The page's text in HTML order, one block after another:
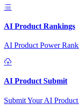
AI Product Rankings
AI Product Power
AI Product Submit
Submit Your AI